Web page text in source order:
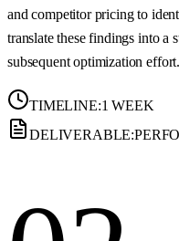
and competitor pricing to
translate these findings into a
subsequent optimization effort.
TIMELINE:1 WEEK
DELIVERABLE: